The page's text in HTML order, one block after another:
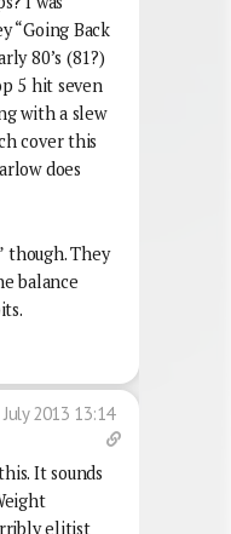
“Going Back
80’s (81?)
5 hit seven
with a slew
cover this
does
though. They
balance
July 2013 13:14
It sounds
elitist